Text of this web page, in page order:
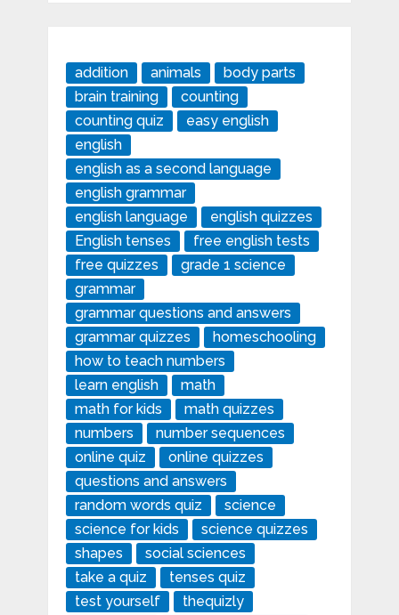
addition animals
body parts
brain training
counting
counting quiz
easy english
english
english as a second language
english grammar
english language
english quizzes
English tenses
free english tests
free quizzes
grade 1 science
grammar
grammar questions and answers
grammar quizzes
homeschooling
how to teach numbers
learn english
math
math for kids
math quizzes
numbers
number sequences
online quiz
online quizzes
questions and answers
random words quiz
science
science for kids
science quizzes
shapes
social sciences
take a quiz
tenses quiz
test yourself
thequizly